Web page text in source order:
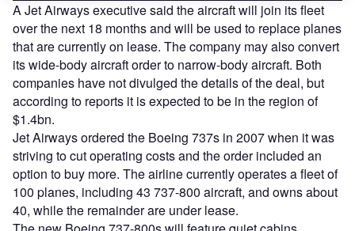
A Jet Airways executive said the aircraft will join its fleet
over the next 18 months and will be used to replace planes
that are currently on lease. The company may also convert
its wide-body aircraft order to narrow-body aircraft. Both
companies have not divulged the details of the deal, but
according to reports it is expected to be in the region of
$1.4bn.
Jet Airways ordered the Boeing 737s in 2007 when it was
striving to cut operating costs and the order included an
option to buy more. The airline currently operates a fleet of
100 planes, including 43 737-800 aircraft, and owns about
40, while the remainder are under lease.